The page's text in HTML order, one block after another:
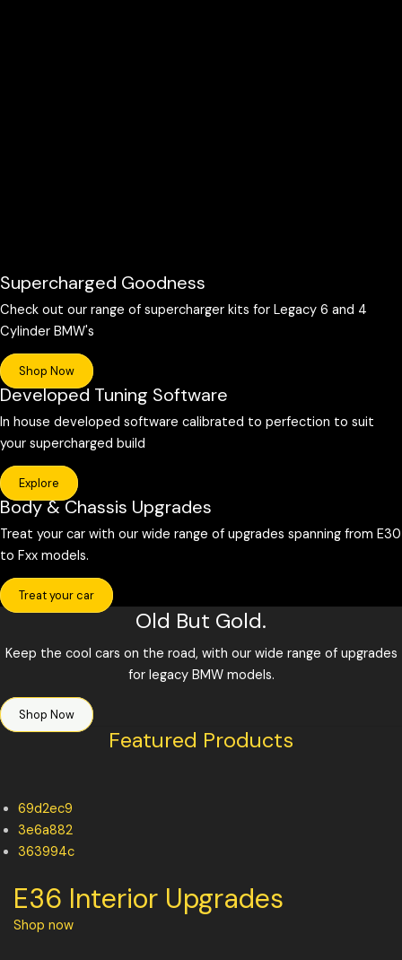
Supercharged Goodness
Check out our range of supercharger kits for Legacy 6 and 4
Cylinder BMW's
Shop Now
Developed Tuning Software
In house developed software calibrated to perfection to suit
your supercharged build
Explore
Body & Chassis Upgrades
Treat your car with our wide range of upgrades spanning from E30
to Fxx models.
Treat your car
Old But Gold.
Keep the cool cars on the road, with our wide range of upgrades
for legacy BMW models.
Shop Now
Featured Products
69d2ec9
3e6a882
363994c
E36 Interior Upgrades
Shop now